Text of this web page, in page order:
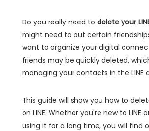
Do you really need to delete your
might need to put certain
want to organize your digital
friends may be quickly deleted,
managing your contacts in the LINE
This guide will show you how to
on LINE. Whether you're new to LINE
using it for a long time, you will find